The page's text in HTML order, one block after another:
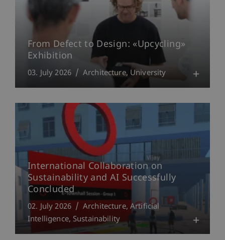
From Defect to Design: «Upcycling»
Exhibition
03. July 2026 Architecture University
International Collaboration on
Sustainability and AI Successfully
Concluded
02. July 2026 Architecture Artificial
Intelligence Sustainability